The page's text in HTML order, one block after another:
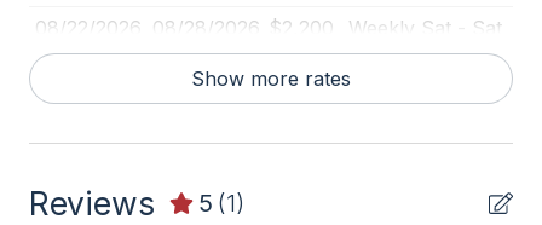
Ironing Board
Kitchen
Lawn Area
Mixer
08/22/2026 08/28/2026 $2,200
Weekly Sat - Sat
08/29/2026
09/04/2026 $310
Daily (3-day min.)
09/12/2026
09/18/2026
Weekly Sat - Sat
Show more rates
Reviews 5 (1)